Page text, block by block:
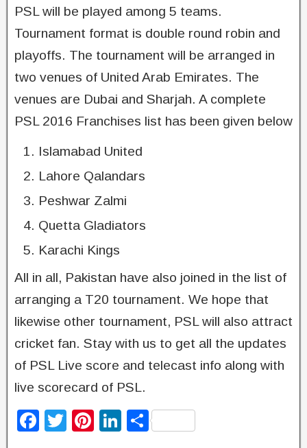
PSL will be played among 5 teams.
Tournament format is double round robin and
playoffs. The tournament will be arranged in
two venues of United Arab Emirates. The
venues are Dubai and Sharjah. A complete
PSL 2016 Franchises list has been given below
Islamabad United
Lahore Qalandars
Peshwar Zalmi
Quetta Gladiators
Karachi Kings
All in all, Pakistan have also joined in the list of
arranging a T20 tournament. We hope that
likewise other tournament, PSL will also attract
cricket fan. Stay with us to get all the updates
of PSL Live score and telecast info along with
live scorecard of PSL.
F
T
Pi
Li S